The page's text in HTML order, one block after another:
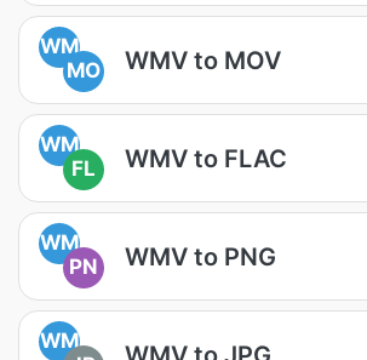
WM
MO
WMV to MOV
WM
FL
WMV to FLAC
WM
PN
WMV to PNG
WM